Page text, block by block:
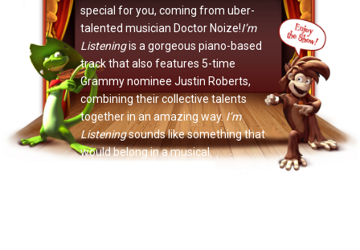
special for you, coming from uber-
talented musician Doctor Noize!I’m
Listeningis a gorgeous piano-based
track that also features 5-time
Grammy nominee Justin Roberts,
combining their collective talents
together in an amazing way.I’m
Listeningsounds like something that
would belong in a musical.